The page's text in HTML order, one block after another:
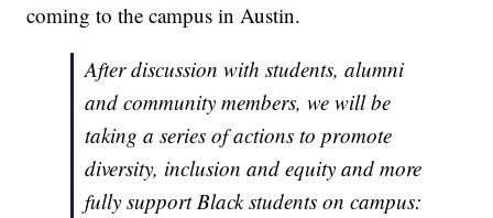
coming to the campus in Austin.
After discussion with students, alumni
and community members, we will be
taking a series of actions to promote
diversity, inclusion and equity and more
fully support Black students on campus: